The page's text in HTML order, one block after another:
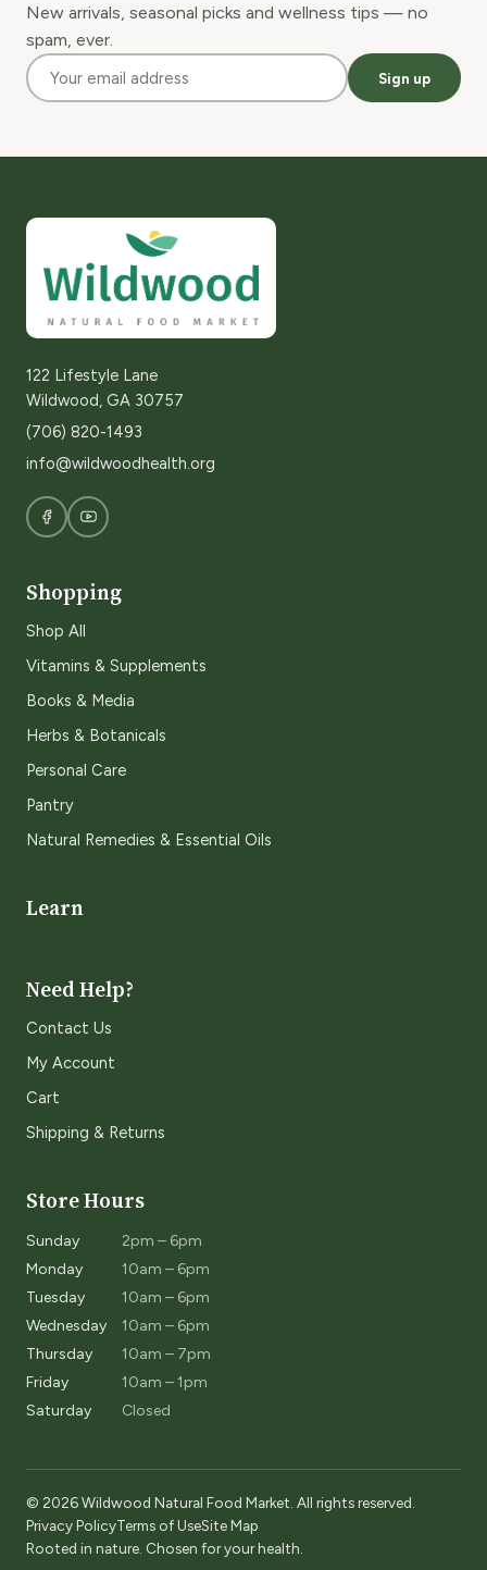
New arrivals, seasonal picks and wellness tips — no
spam, ever.
Sign up
122 Lifestyle Lane
Wildwood, GA 30757
(706) 820-1493
info@wildwoodhealth.org
Shopping
Shop All
Vitamins & Supplements
Books & Media
Herbs & Botanicals
Personal Care
Pantry
Natural Remedies & Essential Oils
Learn
Need Help?
Contact Us
My Account
Cart
Shipping & Returns
Store Hours
Sunday
2pm – 6pm
Monday
10am – 6pm
Tuesday
10am – 6pm
Wednesday
10am – 6pm
Thursday
10am – 7pm
Friday
10am – 1pm
Saturday
Closed
© 2026 Wildwood Natural Food Market. All rights reserved.
Privacy PolicyTerms of UseSite Map
Rooted in nature. Chosen for your health.